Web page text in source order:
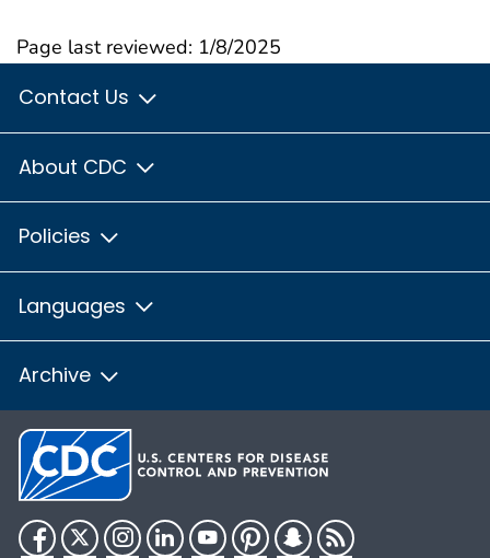
Page last reviewed: 1/8/2025
Contact Us
About CDC
Policies
Languages
Archive